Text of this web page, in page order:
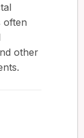
often
other